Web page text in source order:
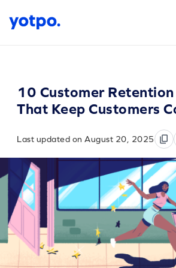
10 Customer
That Keep Customers
Last updated on August 20, 2025